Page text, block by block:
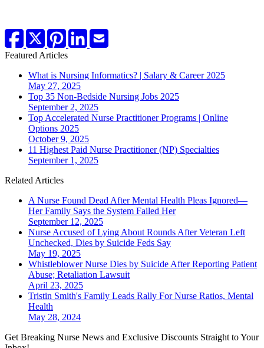
Featured Articles
What is Nursing Informatics? | Salary & Career 2025
May 27, 2025
Top 35 Non-Bedside Nursing Jobs 2025
September 2, 2025
Top Accelerated Nurse Practitioner Programs | Online
Options 2025
October 9, 2025
11 Highest Paid Nurse Practitioner (NP) Specialties
September 1, 2025
Related Articles
A Nurse Found Dead After Mental Health Pleas Ignored—
Her Family Says the System Failed Her
September 12, 2025
Nurse Accused of Lying About Rounds After Veteran Left
Unchecked, Dies by Suicide Feds Say
May 19, 2025
Whistleblower Nurse Dies by Suicide After Reporting Patient
Abuse; Retaliation Lawsuit
April 23, 2025
Tristin Smith's Family Leads Rally For Nurse Ratios, Mental
Health
May 28, 2024
Get Breaking Nurse News and Exclusive Discounts Straight to Your